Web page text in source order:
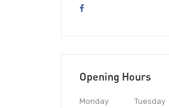
Opening Hours
Monday Tuesday